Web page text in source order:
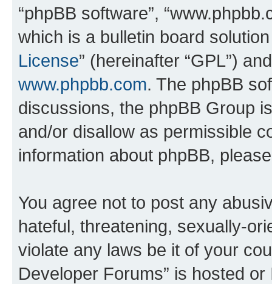
“phpBB software”,
which is a bulletin board
License” (hereinafter “GPL”)
www.phpbb.com. The phpBB
discussions, the phpBB Group
and/or disallow as permissible
information about phpBB,
You agree not to post any
hateful, threatening, sexually-
violate any laws be it of your
Developer Forums” is hosted